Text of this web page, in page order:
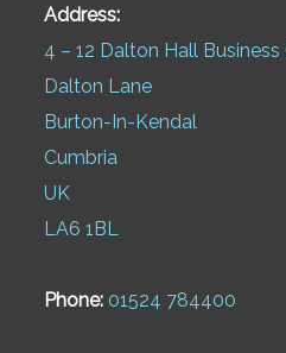
Address:
4 – 12 Dalton Hall Business
Dalton Lane
Burton-In-Kendal
Cumbria
UK
LA6 1BL
Phone: 01524 784400